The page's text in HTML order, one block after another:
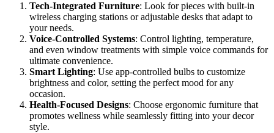
Tech-Integrated Furniture: Look for pieces with built-in
wireless charging stations or adjustable desks that adapt to
your needs.
Voice-Controlled Systems: Control lighting, temperature,
and even window treatments with simple voice commands for
ultimate convenience.
Smart Lighting: Use app-controlled bulbs to customize
brightness and color, setting the perfect mood for any
occasion.
Health-Focused Designs: Choose ergonomic furniture that
promotes wellness while seamlessly fitting into your decor
style.